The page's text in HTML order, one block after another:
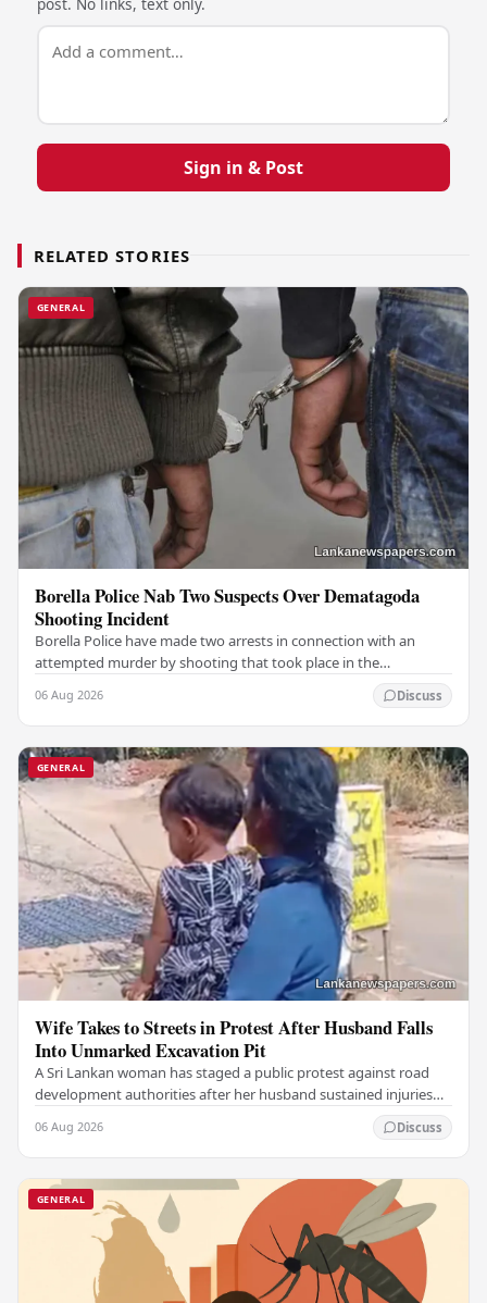
Sign in & Post
RELATED STORIES
GENERAL
Borella Police Nab Two Suspects Over Dematagoda
Shooting Incident
Borella Police have made two arrests in connection with an
attempted murder by shooting that took place in the
06 Aug 2026 Discuss
GENERAL
Wife Takes to Streets in Protest After Husband Falls
Into Unmarked Excavation Pit
A Sri Lankan woman has staged a public protest against road
development authorities after her husband sustained injuries
06 Aug 2026 Discuss
GENERAL